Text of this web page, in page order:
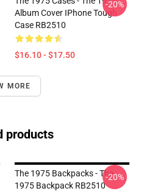
Album Cover IPhone Tough
Case RB2510
$16.10 - $17.50
-20%
MORE
products
The 1975 Backpacks - The
1975 Backpack RB2510
-20%